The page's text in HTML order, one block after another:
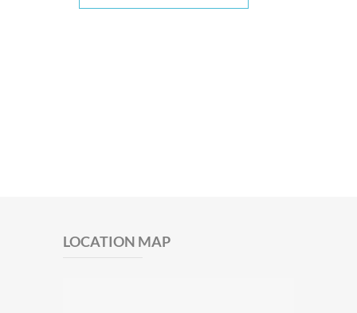
LOCATION MAP